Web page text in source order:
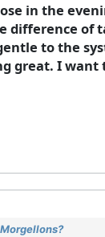
in the
of
to the
great. I